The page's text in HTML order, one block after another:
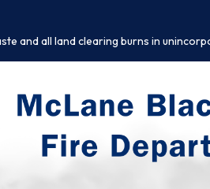
and all land clearing burns in